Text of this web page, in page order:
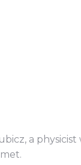
a physicist